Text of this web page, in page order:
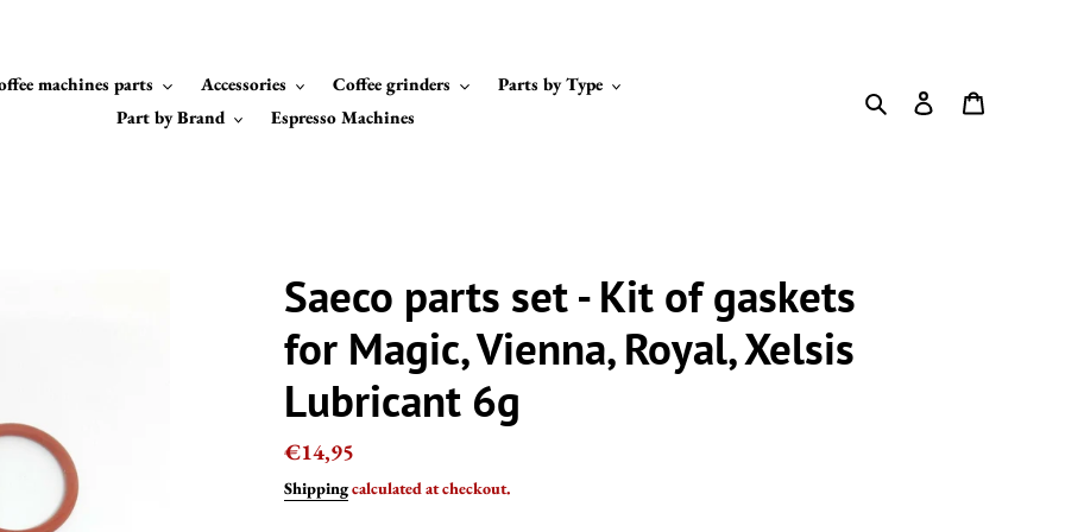
machines parts Accessories Coffee grinders
Parts by Type
Part by Brand
Espresso Machines
Search Log in
Saeco parts set - Kit of gaskets
for Magic, Vienna, Royal, Xelsis
Lubricant 6g
Regular
price
€14,95
Shippingcalculated at checkout.